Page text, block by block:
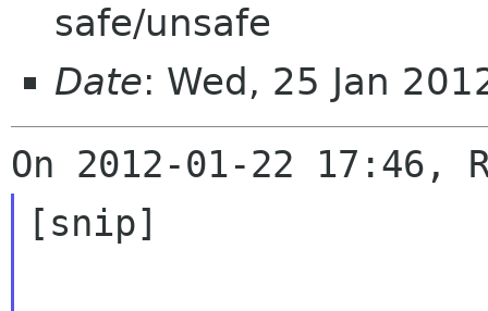
safe/unsafe
Date: Wed, 25 Jan
[snip]